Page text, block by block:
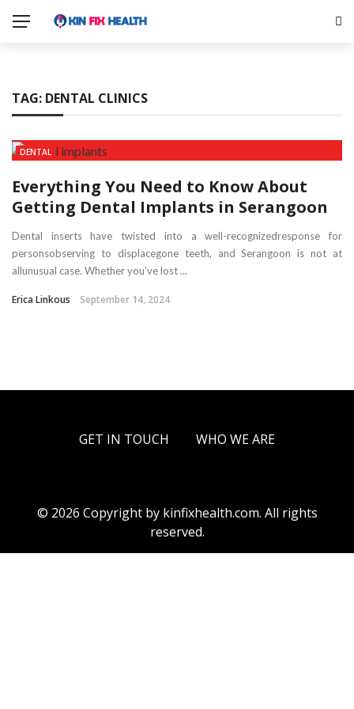
TAG: DENTAL CLINICS
DENTAL
Everything You Need to Know About
Getting Dental Implants in Serangoon
Dental inserts have twisted into a well-recognizedresponse for
personsobserving to displacegone teeth, and Serangoon is not at
allunusual case. Whether you’ve lost ...
Erica Linkous September 14, 2024
GET IN TOUCH WHO WE ARE
© 2026 Copyright by kinfixhealth.com. All rights
reserved.